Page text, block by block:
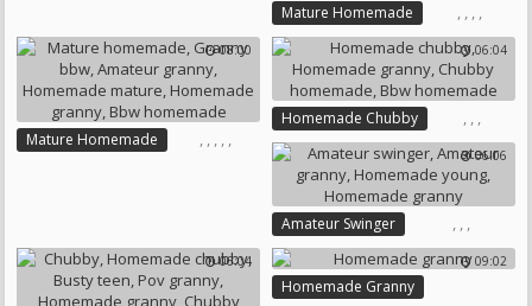
Mature Homemade ,
Mature Amateur
,
Homemade Mature
,
Homemade Lesbian
,
Homemade Granny
08:00
Mature Homemade , , , , ,
06:04
Homemade Chubby ,
Homemade Granny
,
Chubby Homemade
,
Bbw Homemade
06:06
Amateur Swinger ,
Amateur Granny
,
Homemade Young
,
Homemade Granny
06:04 09:02
Homemade Granny